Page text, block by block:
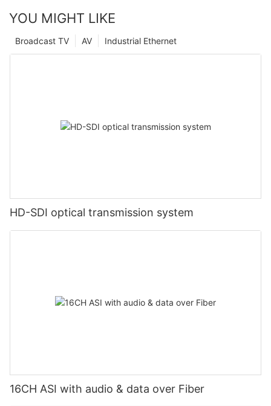
YOU MIGHT LIKE
Industrial Ethernet
AV
Broadcast TV
HD-SDI optical transmission system
16CH ASI with audio & data over Fiber